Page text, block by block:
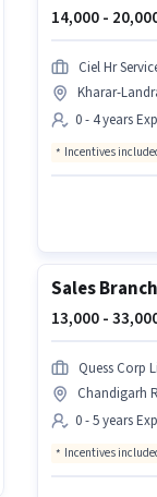
14,000 -
Ciel Hr
Kharar-
0 - 4 years
Incentives
Sales
13,000 -
Quess Corp
Chandigarh
0 - 5 years
Incentives